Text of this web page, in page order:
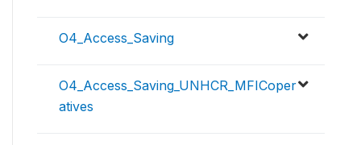
O4_Access_Saving
O4_Access_Saving_UNHCR_MFICoper
atives